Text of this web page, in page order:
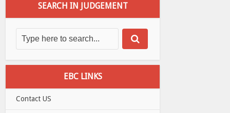
SEARCH IN JUDGEMENT
EBC LINKS
Contact US